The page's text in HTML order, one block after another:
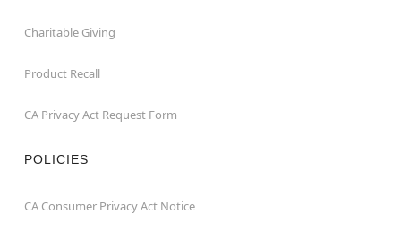
Charitable Giving
Product Recall
CA Privacy Act Request Form
POLICIES
CA Consumer Privacy Act Notice